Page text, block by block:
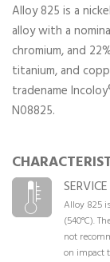
Alloy 825 is a
alloy with a
chromium, and
titanium, and
tradename
N08825.
Alloy 825
(540°C).
not
on impact